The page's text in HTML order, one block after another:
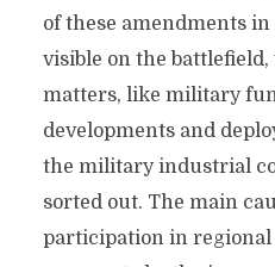
of these amendments
visible on the
matters, like military
developments and
the military industrial
sorted out. The main
participation in